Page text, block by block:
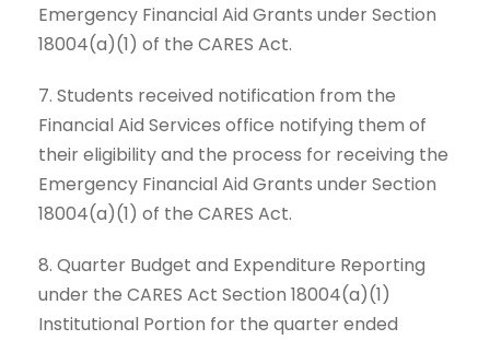
Emergency Financial Aid Grants under Section
18004(a)(1) of the CARES Act.
7. Students received notification from the
Financial Aid Services office notifying them of
their eligibility and the process for receiving the
Emergency Financial Aid Grants under Section
18004(a)(1) of the CARES Act.
8. Quarter Budget and Expenditure Reporting
under the CARES Act Section 18004(a)(1)
Institutional Portion for the quarter ended